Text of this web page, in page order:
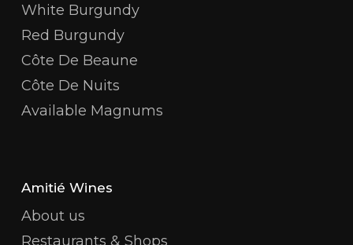
White Burgundy
Red Burgundy
Côte De Beaune
Côte De Nuits
Available Magnums
Amitié Wines
About us
Restaurants & Shops